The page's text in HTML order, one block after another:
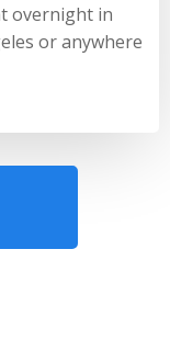
overnight in
or anywhere